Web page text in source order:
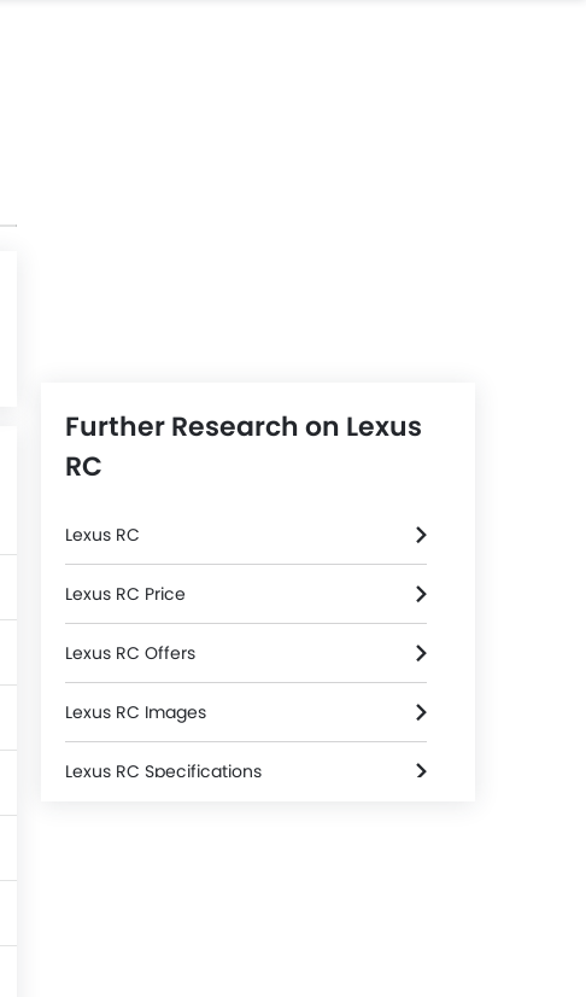
Further Research on Lexus
RC
Lexus RC
Lexus RC Price
Lexus RC Offers
Lexus RC Images
Lexus RC Specifications